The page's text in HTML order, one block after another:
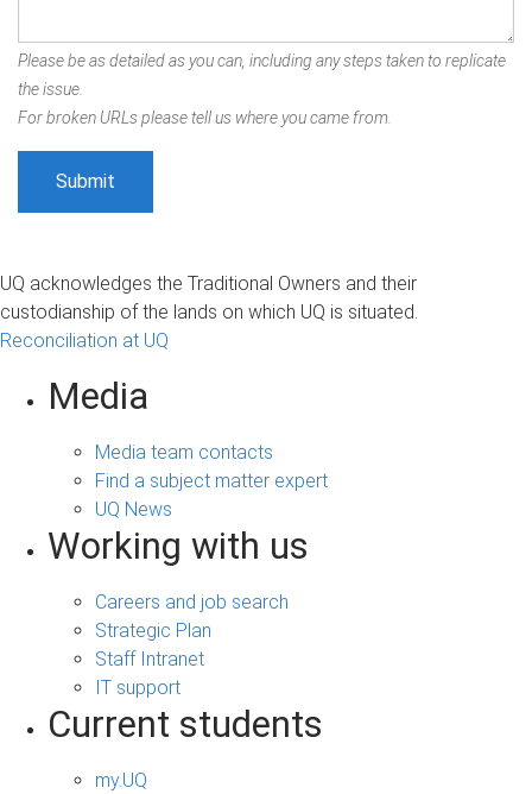
Please be as detailed as you can, including any steps taken to replicate
the issue.
For broken URLs please tell us where you came from.
UQ acknowledges the Traditional Owners and their
custodianship of the lands on which UQ is situated.
Reconciliation at UQ
Media
Media team contacts
Find a subject matter expert
UQ News
Working with us
Careers and job search
Strategic Plan
Staff Intranet
IT support
Current students
my.UQ